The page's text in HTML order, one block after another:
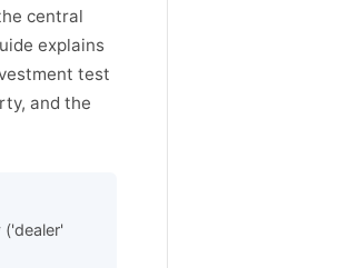
central
explains
test
and the
('dealer'